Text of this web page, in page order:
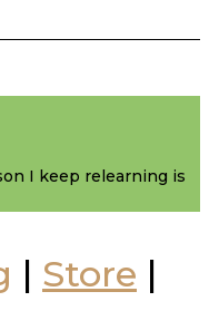
I keep relearning is
| Store |